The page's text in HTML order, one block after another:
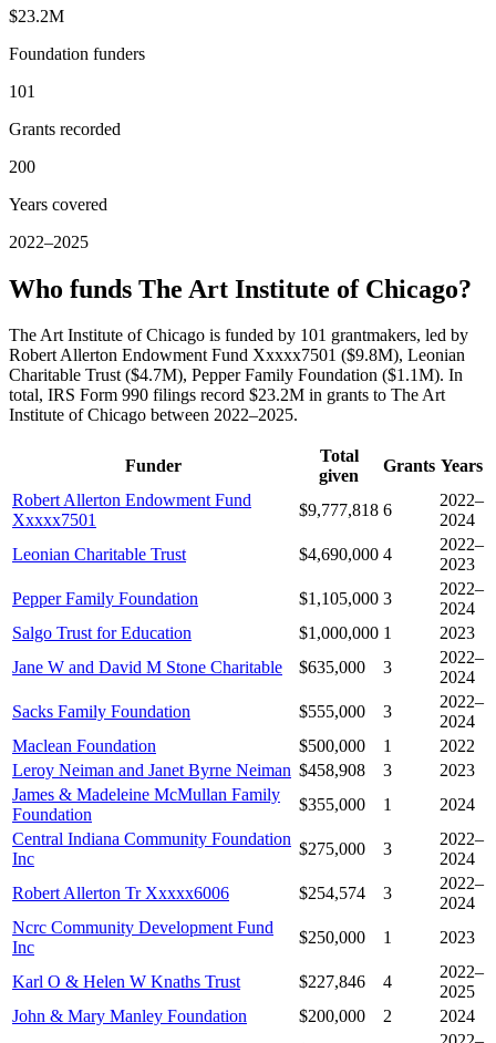
$23.2M
Foundation funders
101
Grants recorded
200
Years covered
2022–2025
Who funds The Art Institute of Chicago?
The Art Institute of Chicago is funded by 101 grantmakers, led by
Robert Allerton Endowment Fund Xxxxx7501 ($9.8M), Leonian
Charitable Trust ($4.7M), Pepper Family Foundation ($1.1M). In
total, IRS Form 990 filings record $23.2M in grants to The Art
Institute of Chicago between 2022–2025.
Funder
Total
given
Grants Years
Robert Allerton Endowment Fund
Xxxxx7501
$9,777,818 6
2022–
2024
Leonian Charitable Trust
$4,690,000 4
2022–
2023
Pepper Family Foundation
$1,105,000 3
2022–
2024
Salgo Trust for Education
$1,000,000 1
2023
Jane W and David M Stone Charitable
$635,000 3
2022–
2024
Sacks Family Foundation
$555,000 3
2022–
2024
Maclean Foundation
$500,000 1
2022
Leroy Neiman and Janet Byrne Neiman $458,908 3
2023
James & Madeleine McMullan Family
Foundation
$355,000 1
2024
Central Indiana Community Foundation
Inc
$275,000 3
2022–
2024
Robert Allerton Tr Xxxxx6006
$254,574 3
2022–
2024
Ncrc Community Development Fund
Inc
$250,000 1 2023
Karl O & Helen W Knaths Trust $227,846 4
2022–
2025
John & Mary Manley Foundation
$200,000 2
2024